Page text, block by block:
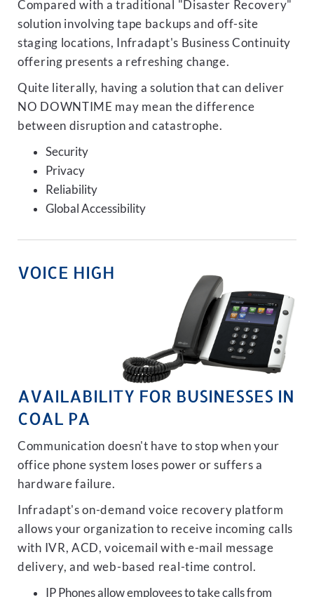
Compared with a traditional "Disaster Recovery"
solution involving tape backups and off-site
staging locations, Infradapt's Business Continuity
offering presents a refreshing change.
Quite literally, having a solution that can deliver
NO DOWNTIME may mean the difference
between disruption and catastrophe.
Security
Privacy
Reliability
Global Accessibility
VOICE HIGH
AVAILABILITY FOR BUSINESSES IN
COAL PA
Communication doesn't have to stop when your
office phone system loses power or suffers a
hardware failure.
Infradapt's on-demand voice recovery platform
allows your organization to receive incoming calls
with IVR, ACD, voicemail with e-mail message
delivery, and web-based real-time control.
IP Phones allow employees to take calls from